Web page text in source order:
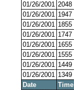
01/26/2001 2048
01/26/2001 1947
01/26/2001 1855
01/26/2001 1747
01/26/2001 1655
01/26/2001 1555
01/26/2001 1449
01/26/2001 1349
Date
Time